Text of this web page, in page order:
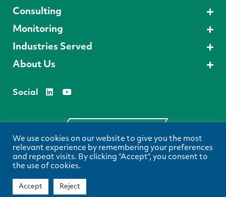
Consulting
Monitoring
Industries Served
About Us
Social
© 2024 Spectrum Environmental Solutions, All Rights Reserved.
Website Created by
We use cookies on our website to give you the most
relevant experience by remembering your preferences
and repeat visits. By clicking “Accept”, you consent to
the use of cookies.
Accept Reject